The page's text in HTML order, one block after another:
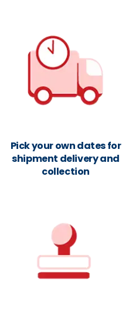
Pick your own dates for
shipment delivery and
collection